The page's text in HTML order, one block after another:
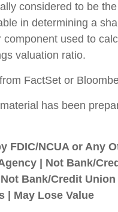
considered to be
in determining a
component used to
valuation ratio.
FactSet or
has been
FDIC/NCUA or Any
| Not Bank/
Bank/Credit
| May Lose Value